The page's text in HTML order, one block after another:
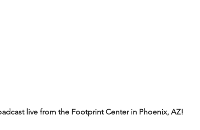
live from the Footprint Center in Phoenix, AZ!